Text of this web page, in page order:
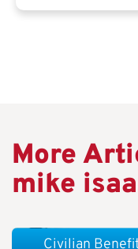
More
mike
Civilian